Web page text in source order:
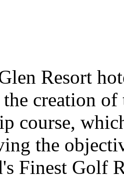
Resort
creation of
course,
the
Finest Golf